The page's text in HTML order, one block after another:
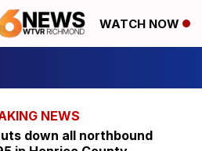
WATCH NOW
down all northbound